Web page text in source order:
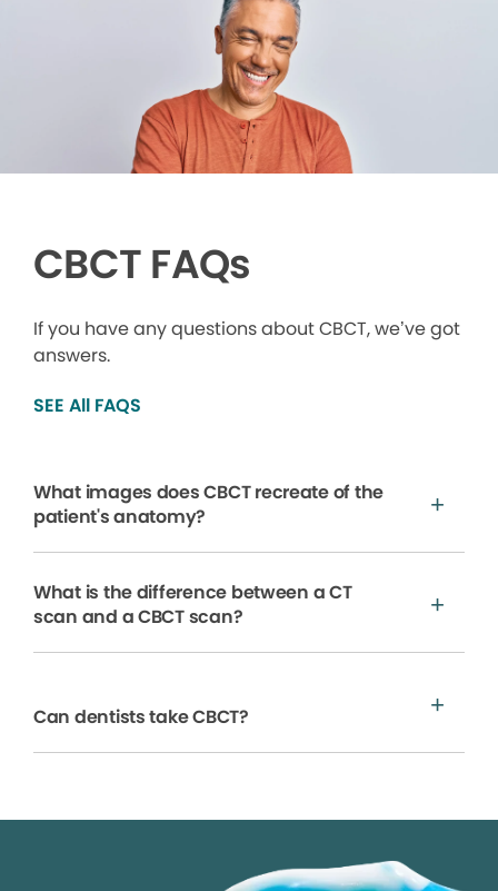
CBCT FAQs
If you have any questions about CBCT, we’ve got
answers.
SEE All FAQS
What images does CBCT recreate of the
patient's anatomy?
What is the difference between a CT
scan and a CBCT scan?
Can dentists take CBCT?